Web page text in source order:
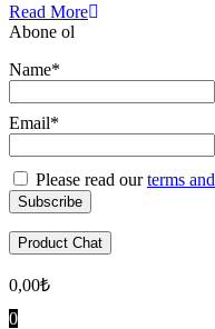
Read More
Abone ol
Name*
Email*
Please read ourterms
Product Chat
0,00₺
0